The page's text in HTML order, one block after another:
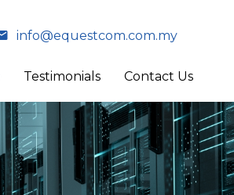
info@equestcom.com.my
Testimonials Contact Us